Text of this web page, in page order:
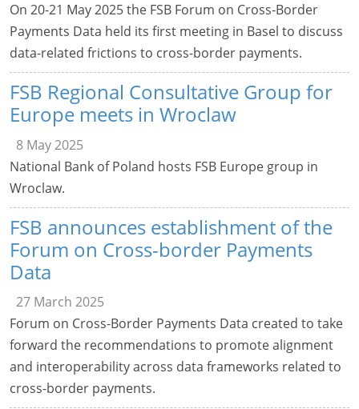
On 20-21 May 2025 the FSB Forum on Cross-Border
Payments Data held its first meeting in Basel to discuss
data-related frictions to cross-border payments.
FSB Regional Consultative Group for
Europe meets in Wroclaw
8 May 2025
National Bank of Poland hosts FSB Europe group in
Wroclaw.
FSB announces establishment of the
Forum on Cross-border Payments
Data
27 March 2025
Forum on Cross-Border Payments Data created to take
forward the recommendations to promote alignment
and interoperability across data frameworks related to
cross-border payments.